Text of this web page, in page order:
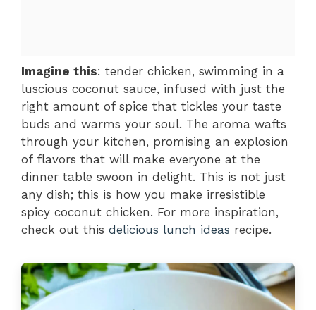
Imagine this: tender chicken, swimming in a
luscious coconut sauce, infused with just the
right amount of spice that tickles your taste
buds and warms your soul. The aroma wafts
through your kitchen, promising an explosion
of flavors that will make everyone at the
dinner table swoon in delight. This is not just
any dish; this is how you make irresistible
spicy coconut chicken. For more inspiration,
check out this delicious lunch ideas recipe.